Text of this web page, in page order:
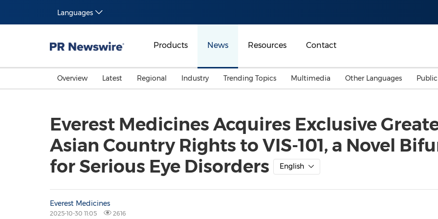
Languages
Products News Resources Contact
Overview Latest Regional
Malaysia
Australia
Industry
Energy
General Business
Trending Topics
Investment & Financing
Multimedia Other Languages
Everest Medicines Acquires Exclusive
Asian Country Rights to VIS-101, a Novel
for Serious Eye Disorders
English
Everest Medicines
2025-10-30 11:05 2616